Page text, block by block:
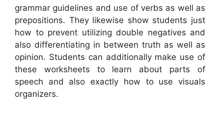
grammar guidelines and use of verbs as well as
prepositions. They likewise show students just
how to prevent utilizing double negatives and
also differentiating in between truth as well as
opinion. Students can additionally make use of
these worksheets to learn about parts of
speech and also exactly how to use visuals
organizers.